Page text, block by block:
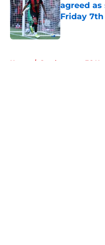
agreed
Friday
Published by
Home / Southampton FC